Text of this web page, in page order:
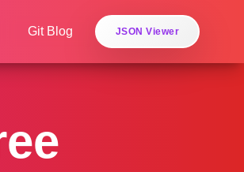
Git Blog JSON Viewer